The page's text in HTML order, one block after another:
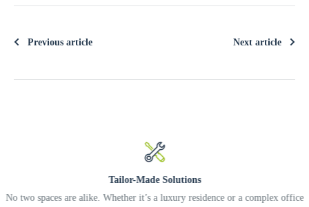
Previous article Next article
Tailor-Made Solutions
No two spaces are alike. Whether it’s a luxury residence or a complex office